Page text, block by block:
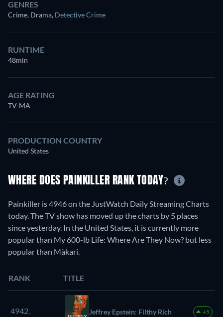
GENRES
Crime, Drama, Detective Crime
RUNTIME
48min
AGE RATING
TV-MA
PRODUCTION COUNTRY
United States
WHERE DOES PAINKILLER RANK TODAY?
Painkiller is 4946 on the JustWatch Daily Streaming Charts
today. The TV show has moved up the charts by 5 places
since yesterday. In the United States, it is currently more
popular than My 600-lb Life: Where Are They Now? but less
popular than Màkari.
RANK TITLE
4942. Jeffrey Epstein: Filthy Rich +5